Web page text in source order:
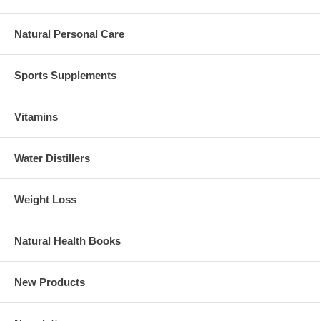
Natural Personal Care
Sports Supplements
Vitamins
Water Distillers
Weight Loss
Natural Health Books
New Products